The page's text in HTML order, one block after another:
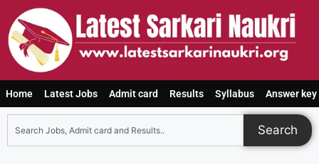
Home Latest Jobs Admit card Results Syllabus Answer key
Search